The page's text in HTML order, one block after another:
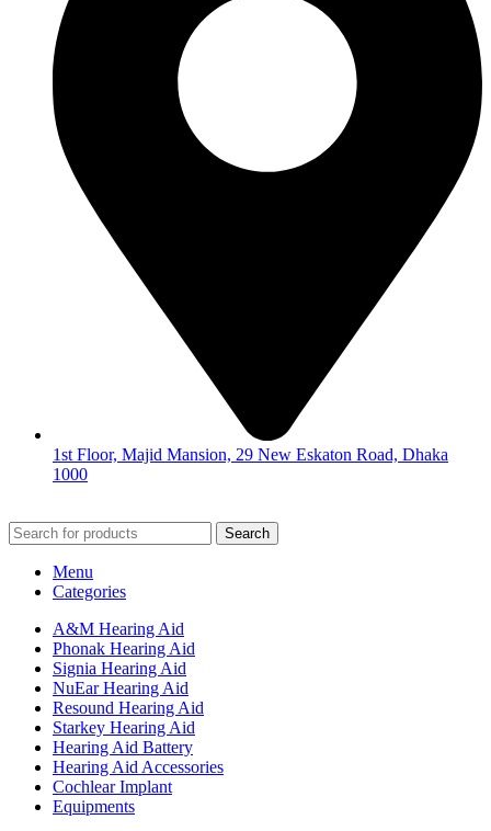
1st Floor, Majid Mansion, 29 New Eskaton Road, Dhaka
1000
Search
Menu
Categories
A&M Hearing Aid
Phonak Hearing Aid
Signia Hearing Aid
NuEar Hearing Aid
Resound Hearing Aid
Starkey Hearing Aid
Hearing Aid Battery
Hearing Aid Accessories
Cochlear Implant
Equipments